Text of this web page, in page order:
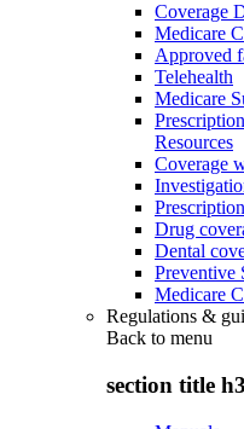
Coverage
Medicare
Approved
Telehealth
Medicare
Resources
Coverage
Drug
Dental
Preventive
Medicare
Regulations &
Back to menu
section title h3